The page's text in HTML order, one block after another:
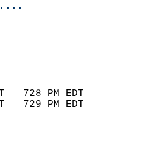
YEAR
88      1974
24      1996
728 PM EDT
729 PM EDT